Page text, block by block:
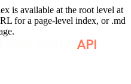
is available at the root level at
for a page-level index, or .md